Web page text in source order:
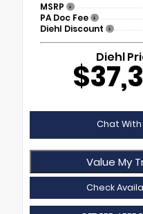
MSRP
PA Doc Fee
Diehl Discount
Diehl
Chat With
Value My
Check